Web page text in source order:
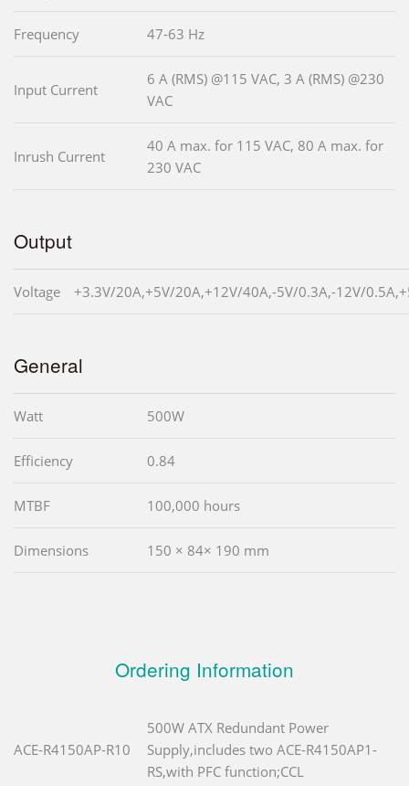
Frequency 47-63 Hz
Input Current
6 A (RMS) @115 VAC, 3 A (RMS) @230
VAC
Inrush Current
40 A max. for 115 VAC, 80 A max. for
230 VAC
Output
Voltage +3.3V/20A,+5V/20A,+12V/40A,-5V/0.3A,-12V/
General
Watt 500W
Efficiency 0.84
MTBF 100,000 hours
Dimensions 150 × 84× 190 mm
Ordering Information
ACE-R4150AP-R10
500W ATX Redundant Power
Supply,includes two ACE-R4150AP1-
RS,with PFC function;CCL